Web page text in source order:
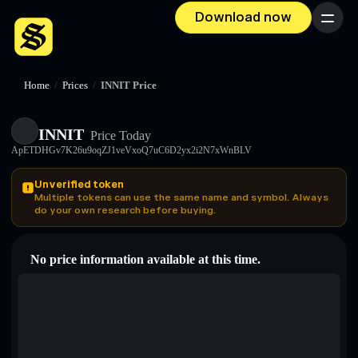
Download now Menu
Home / Prices / INNIT Price
INNIT Price Today
ApETDHGv7K26u9oqZJ1veVxoQ7uC6D2yx2i2N7xWnBLV
Unverified token
Multiple tokens can use the same name and symbol. Always
do your own research before buying.
No price information available at this time.